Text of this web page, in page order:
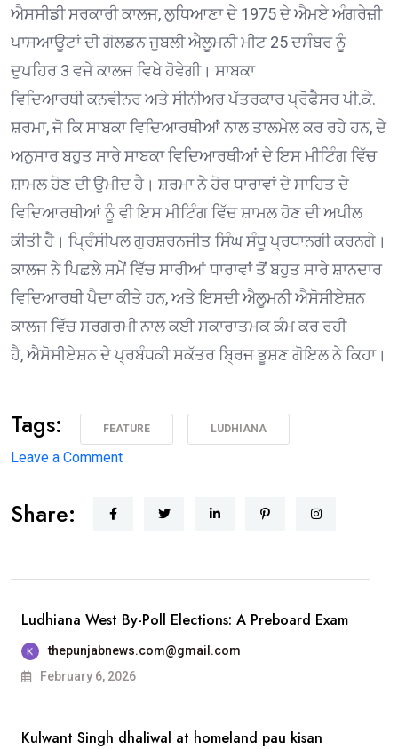
ਐਸਸੀਡੀ ਸਰਕਾਰੀ ਕਾਲਜ, ਲੁਧਿਆਣਾ ਦੇ 1975 ਦੇ ਐਮਏ ਅੰਗਰੇਜ਼ੀ
ਪਾਸਆਊਟਾਂ ਦੀ ਗੋਲਡਨ ਜੁਬਲੀ ਐਲੂਮਨੀ ਮੀਟ 25 ਦਸੰਬਰ ਨੂੰ
ਦੁਪਹਿਰ 3 ਵਜੇ ਕਾਲਜ ਵਿਖੇ ਹੋਵੇਗੀ। ਸਾਬਕਾ
ਵਿਦਿਆਰਥੀ ਕਨਵੀਨਰ ਅਤੇ ਸੀਨੀਅਰ ਪੱਤਰਕਾਰ ਪ੍ਰੋਫੈਸਰ ਪੀ.ਕੇ.
ਸ਼ਰਮਾ, ਜੋ ਕਿ ਸਾਬਕਾ ਵਿਦਿਆਰਥੀਆਂ ਨਾਲ ਤਾਲਮੇਲ ਕਰ ਰਹੇ ਹਨ, ਦੇ
ਅਨੁਸਾਰ ਬਹੁਤ ਸਾਰੇ ਸਾਬਕਾ ਵਿਦਿਆਰਥੀਆਂ ਦੇ ਇਸ ਮੀਟਿੰਗ ਵਿੱਚ
ਸ਼ਾਮਲ ਹੋਣ ਦੀ ਉਮੀਦ ਹੈ। ਸ਼ਰਮਾ ਨੇ ਹੋਰ ਧਾਰਾਵਾਂ ਦੇ ਸਾਹਿਤ ਦੇ
ਵਿਦਿਆਰਥੀਆਂ ਨੂੰ ਵੀ ਇਸ ਮੀਟਿੰਗ ਵਿੱਚ ਸ਼ਾਮਲ ਹੋਣ ਦੀ ਅਪੀਲ
ਕੀਤੀ ਹੈ। ਪ੍ਰਿੰਸੀਪਲ ਗੁਰਸ਼ਰਨਜੀਤ ਸਿੰਘ ਸੰਧੂ ਪ੍ਰਧਾਨਗੀ ਕਰਨਗੇ।
ਕਾਲਜ ਨੇ ਪਿਛਲੇ ਸਮੇਂ ਵਿੱਚ ਸਾਰੀਆਂ ਧਾਰਾਵਾਂ ਤੋਂ ਬਹੁਤ ਸਾਰੇ ਸ਼ਾਨਦਾਰ
ਵਿਦਿਆਰਥੀ ਪੈਦਾ ਕੀਤੇ ਹਨ, ਅਤੇ ਇਸਦੀ ਐਲੂਮਨੀ ਐਸੋਸੀਏਸ਼ਨ
ਕਾਲਜ ਵਿੱਚ ਸਰਗਰਮੀ ਨਾਲ ਕਈ ਸਕਾਰਾਤਮਕ ਕੰਮ ਕਰ ਰਹੀ
ਹੈ, ਐਸੋਸੀਏਸ਼ਨ ਦੇ ਪ੍ਰਬੰਧਕੀ ਸਕੱਤਰ ਬ੍ਰਿਜ ਭੂਸ਼ਣ ਗੋਇਲ ਨੇ ਕਿਹਾ।
Tags: FEATURE LUDHIANA
Leave a Commenton
ਦੀ
ਗੋਲਡਨ
ਐਸਸੀਡੀ
Share:
Ludhiana West By-Poll Elections: A Preboard Exam
thepunjabnews.com@gmail.com
February 6, 2026
Kulwant Singh dhaliwal at homeland pau kisan